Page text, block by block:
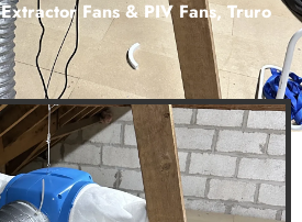
Extractor Fans & PIV Fans,Truro